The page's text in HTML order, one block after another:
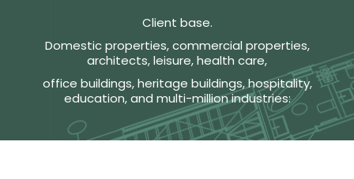
Client base.
Domestic properties, commercial properties,
architects, leisure, health care,
office buildings, heritage buildings, hospitality,
education, and multi-million industries: